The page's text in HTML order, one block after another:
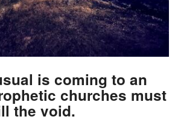
is coming to an
churches must
the void.